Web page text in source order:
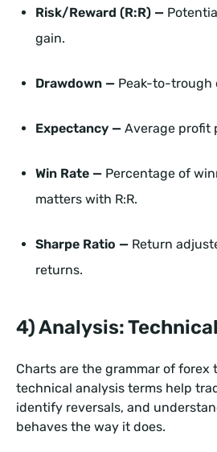
Risk/Reward (R:R) —
gain.
Drawdown — Peak-to-trough
Expectancy — Average profit
Win Rate — Percentage of
matters with R:R.
Sharpe Ratio — Return
returns.
4) Analysis: Technical
Charts are the grammar of forex
technical analysis terms help
identify reversals, and
behaves the way it does.